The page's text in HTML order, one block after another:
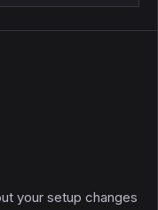
your setup changes